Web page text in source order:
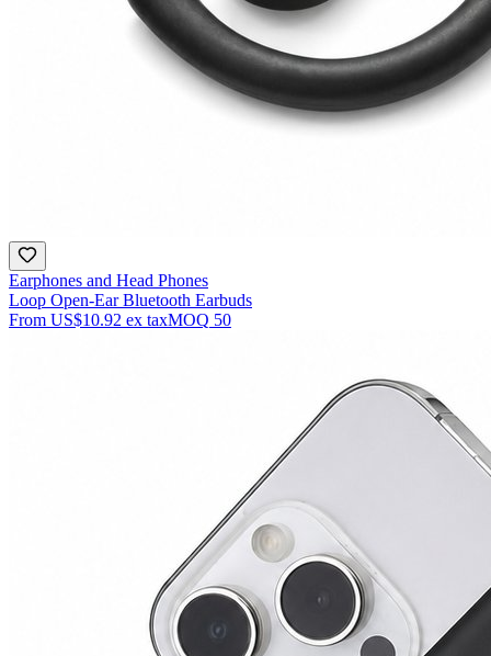
Earphones and Head Phones
Loop Open-Ear Bluetooth Earbuds
From US$10.92 ex taxMOQ 50